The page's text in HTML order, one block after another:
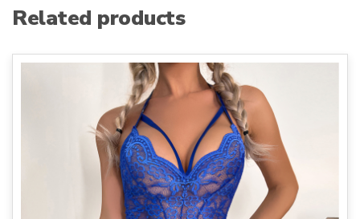
Related products